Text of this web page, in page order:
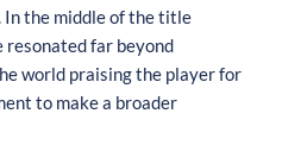
the middle of the title
resonated far beyond
world praising the player for
to make a broader